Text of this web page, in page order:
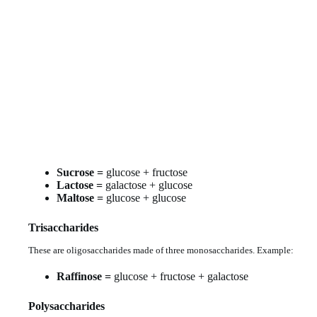
Sucrose = glucose + fructose
Lactose = galactose + glucose
Maltose = glucose + glucose
Trisaccharides
These are oligosaccharides made of three monosaccharides. Example:
Raffinose = glucose + fructose + galactose
Polysaccharides